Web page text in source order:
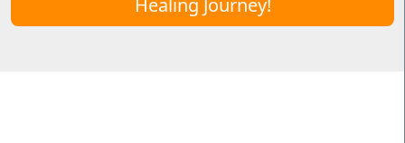
Healing Journey!